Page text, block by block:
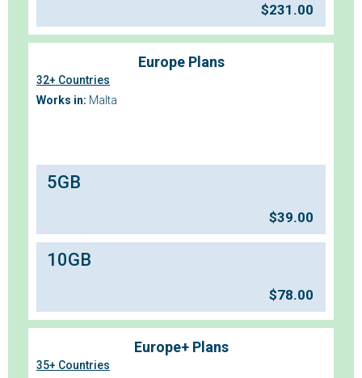
$231.00
Europe Plans
32+ Countries
Works in: Malta
5GB
$39.00
10GB
$78.00
Europe+ Plans
35+ Countries